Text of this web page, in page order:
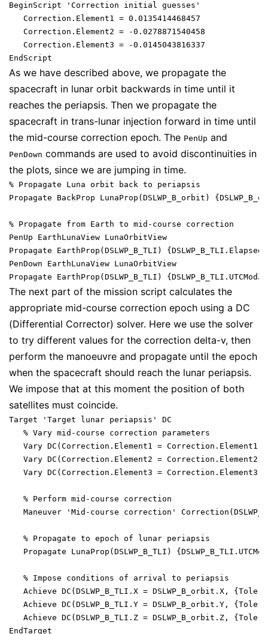
BeginScript 'Correction initial guesses'
   Correction.Element1 = 0.0135414468457
   Correction.Element2 = -0.0278871540458
   Correction.Element3 = -0.0145043816337
As we have described above, we propagate the
spacecraft in lunar orbit backwards in time until it
reaches the periapsis. Then we propagate the
spacecraft in trans-lunar injection forward in time until
the mid-course correction epoch. The PenUp and
PenDown commands are used to avoid discontinuities in
the plots, since we are jumping in time.
% Propagate Luna orbit back to periapsis
Propagate BackProp LunaProp(DSLWP_B_orbit)
% Propagate from Earth to mid-course correction
PenUp EarthLunaView LunaOrbitView
Propagate EarthProp(DSLWP_B_TLI)
PenDown EarthLunaView LunaOrbitView
The next part of the mission script calculates the
appropriate mid-course correction epoch using a DC
(Differential Corrector) solver. Here we use the solver
to try different values for the correction delta-v, then
perform the manoeuvre and propagate until the epoch
when the spacecraft should reach the lunar periapsis.
We impose that at this moment the position of both
satellites must coincide.
Target 'Target lunar periapsis' DC
   % Vary mid-course correction parameters
Vary DC(Correction.Element1 =
Vary DC(Correction.Element2 =
Vary DC(Correction.Element3 =
   % Perform mid-course correction
Maneuver 'Mid-course correction'
   % Propagate to epoch of lunar periapsis
Propagate LunaProp(DSLWP_B_TLI)
   % Impose conditions of arrival to periapsis
Achieve DC(DSLWP_B_TLI.X = DSLWP_B_orbit.X,
Achieve DC(DSLWP_B_TLI.Y = DSLWP_B_orbit.Y,
Achieve DC(DSLWP_B_TLI.Z = DSLWP_B_orbit.Z,